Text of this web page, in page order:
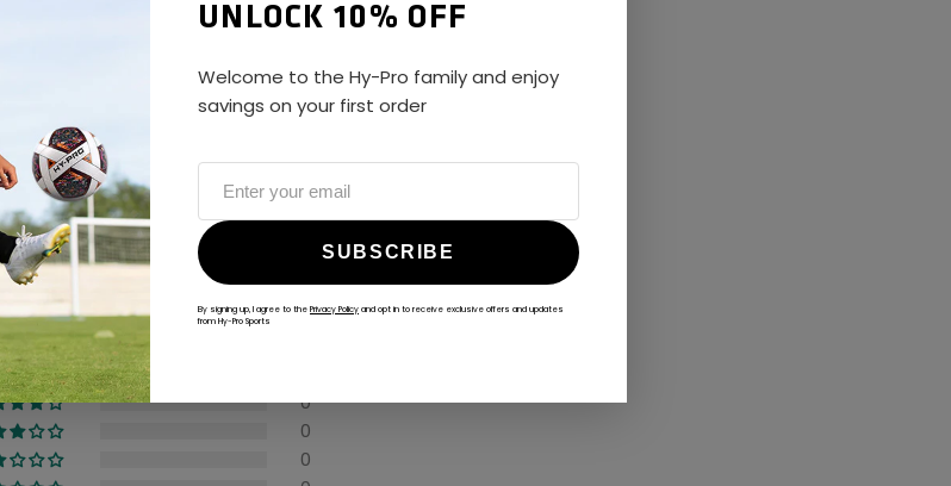
UNLOCK 10% OFF
Welcome to the Hy-Pro family and enjoy
savings on your first order
SUBSCRIBE
By signing up, I agree to the Privacy Policy and opt in to receive exclusive offers and updates
from Hy-Pro Sports
ALWAYS GAME
@hy-prosports
CUSTOMER REVIEWS
5.00 out of 5
0
0
0